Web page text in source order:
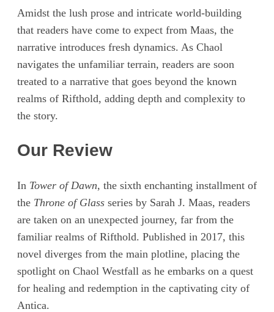
Amidst the lush prose and intricate world-building
that readers have come to expect from Maas, the
narrative introduces fresh dynamics. As Chaol
navigates the unfamiliar terrain, readers are soon
treated to a narrative that goes beyond the known
realms of Rifthold, adding depth and complexity to
the story.
Our Review
In Tower of Dawn, the sixth enchanting installment of
the Throne of Glass series by Sarah J. Maas, readers
are taken on an unexpected journey, far from the
familiar realms of Rifthold. Published in 2017, this
novel diverges from the main plotline, placing the
spotlight on Chaol Westfall as he embarks on a quest
for healing and redemption in the captivating city of
Antica.